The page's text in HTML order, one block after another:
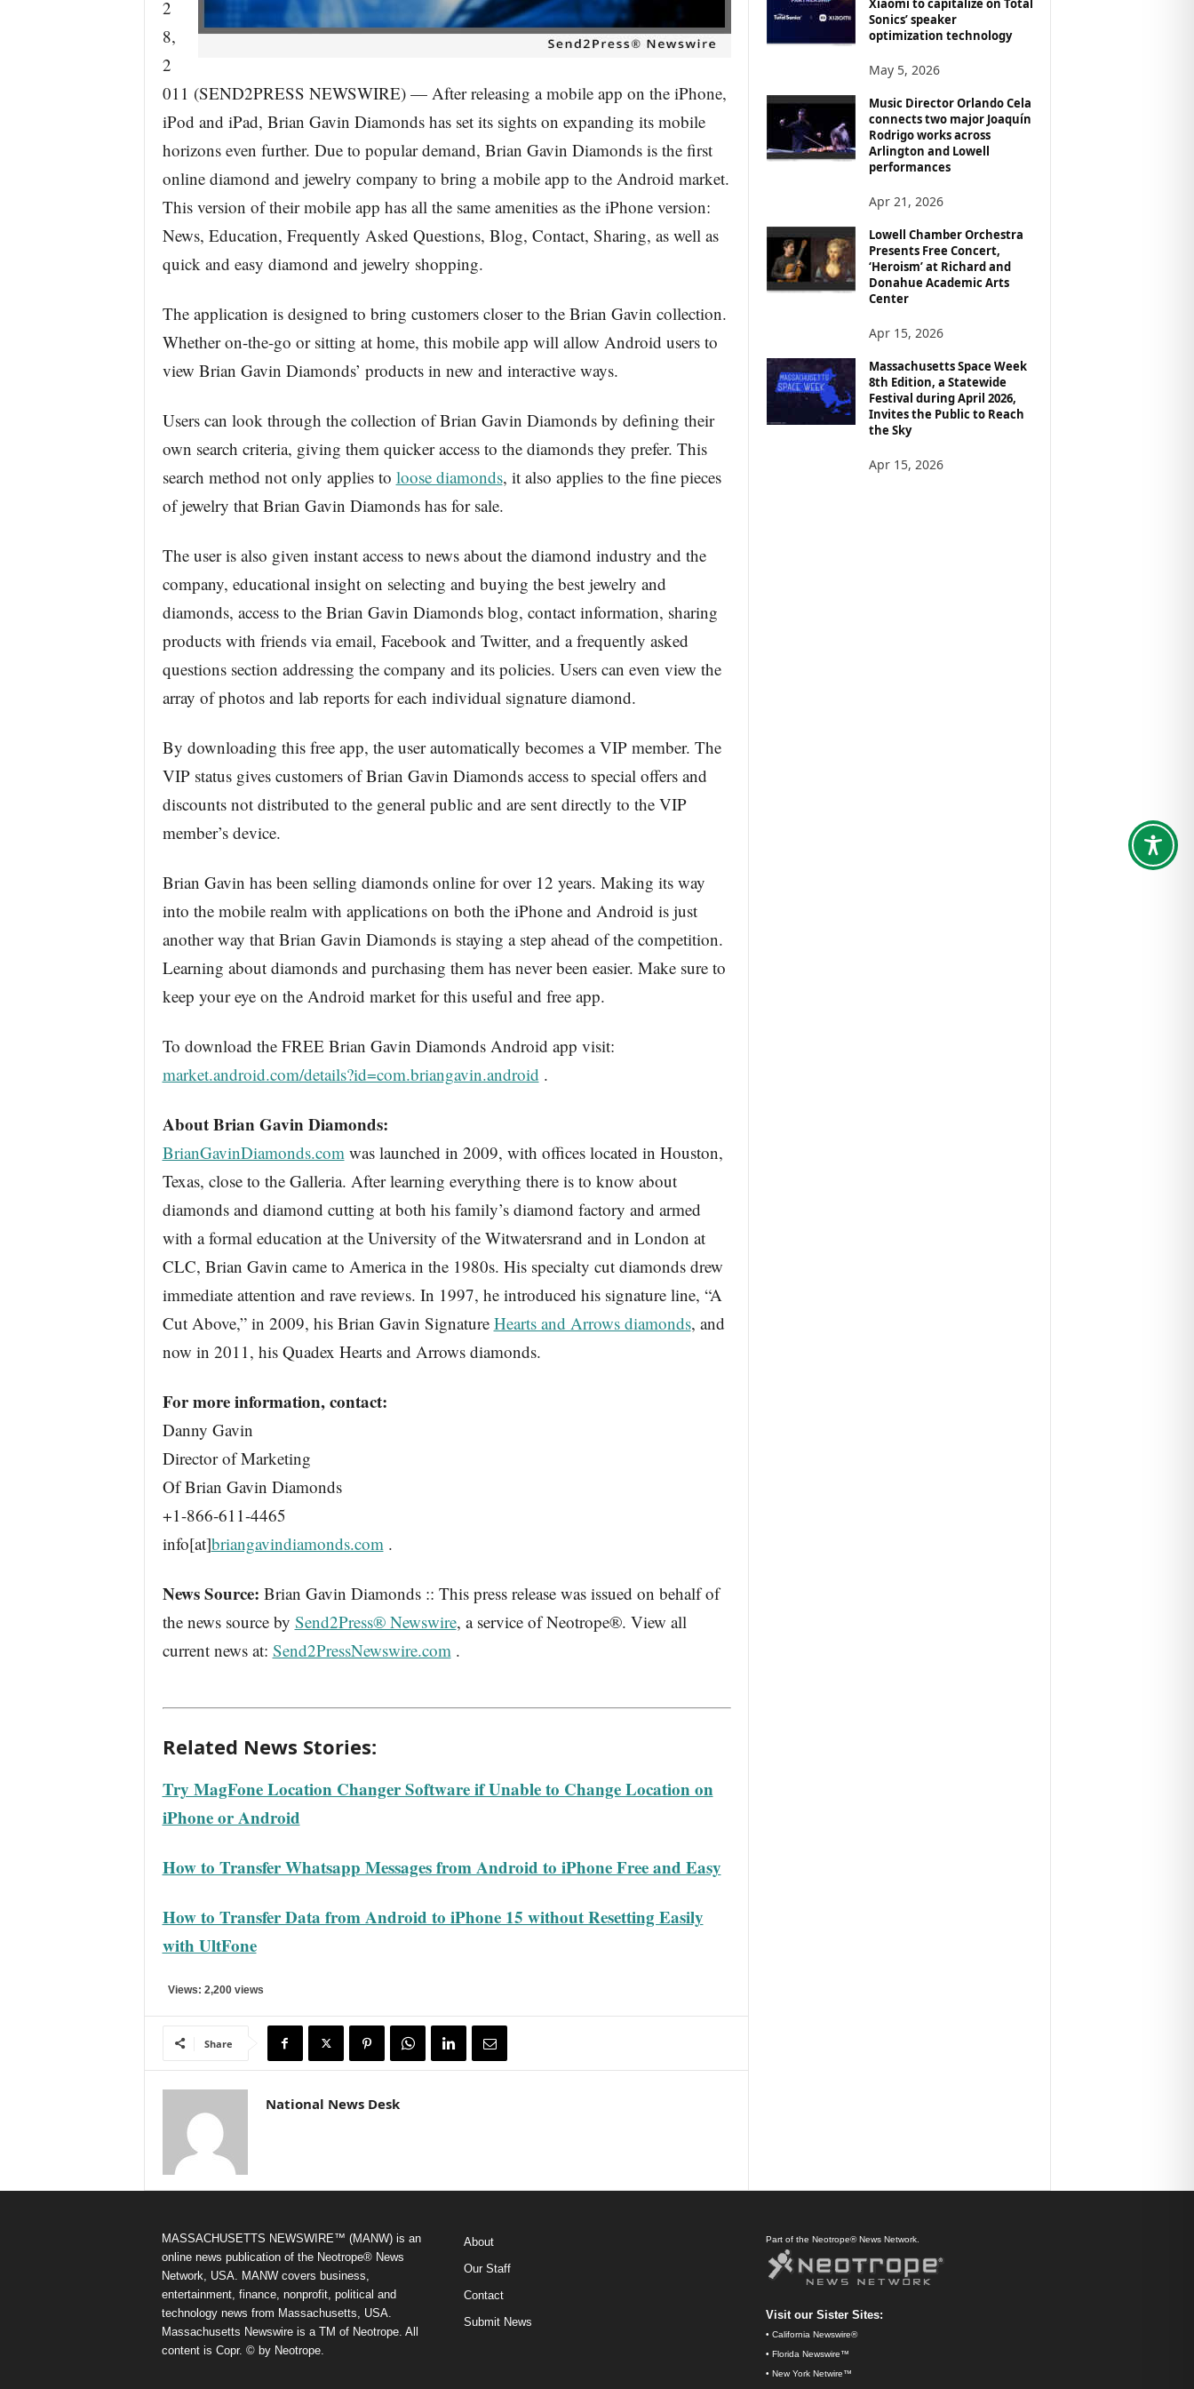
2
8,
2
011 (SEND2PRESS NEWSWIRE) — After releasing a mobile app on the iPhone,
iPod and iPad, Brian Gavin Diamonds has set its sights on expanding its mobile
horizons even further. Due to popular demand, Brian Gavin Diamonds is the first
online diamond and jewelry company to bring a mobile app to the Android market.
This version of their mobile app has all the same amenities as the iPhone version:
News, Education, Frequently Asked Questions, Blog, Contact, Sharing, as well as
quick and easy diamond and jewelry shopping.
The application is designed to bring customers closer to the Brian Gavin collection.
Whether on-the-go or sitting at home, this mobile app will allow Android users to
view Brian Gavin Diamonds’ products in new and interactive ways.
Users can look through the collection of Brian Gavin Diamonds by defining their
own search criteria, giving them quicker access to the diamonds they prefer. This
search method not only applies to loose diamonds, it also applies to the fine pieces
of jewelry that Brian Gavin Diamonds has for sale.
The user is also given instant access to news about the diamond industry and the
company, educational insight on selecting and buying the best jewelry and
diamonds, access to the Brian Gavin Diamonds blog, contact information, sharing
products with friends via email, Facebook and Twitter, and a frequently asked
questions section addressing the company and its policies. Users can even view the
array of photos and lab reports for each individual signature diamond.
By downloading this free app, the user automatically becomes a VIP member. The
VIP status gives customers of Brian Gavin Diamonds access to special offers and
discounts not distributed to the general public and are sent directly to the VIP
member’s device.
Brian Gavin has been selling diamonds online for over 12 years. Making its way
into the mobile realm with applications on both the iPhone and Android is just
another way that Brian Gavin Diamonds is staying a step ahead of the competition.
Learning about diamonds and purchasing them has never been easier. Make sure to
keep your eye on the Android market for this useful and free app.
To download the FREE Brian Gavin Diamonds Android app visit:
market.android.com/details?id=com.briangavin.android .
About Brian Gavin Diamonds:
BrianGavinDiamonds.comwas launched in 2009, with offices located in Houston,
Texas, close to the Galleria. After learning everything there is to know about
diamonds and diamond cutting at both his family’s diamond factory and armed
with a formal education at the University of the Witwatersrand and in London at
CLC, Brian Gavin came to America in the 1980s. His specialty cut diamonds drew
immediate attention and rave reviews. In 1997, he introduced his signature line, “A
Cut Above,” in 2009, his Brian Gavin Signature Hearts and Arrows diamonds, and
now in 2011, his Quadex Hearts and Arrows diamonds.
For more information, contact:
Danny Gavin
Director of Marketing
Of Brian Gavin Diamonds
+1-866-611-4465
info[at]briangavindiamonds.com.
News Source: Brian Gavin Diamonds :: This press release was issued on behalf of
the news source by Send2Press® Newswire, a service of Neotrope®. View all
current news at: Send2PressNewswire.com.
Related News Stories:
Try MagFone Location Changer Software if Unable to Change Location on
iPhone or Android
How to Transfer Whatsapp Messages from Android to iPhone Free and Easy
How to Transfer Data from Android to iPhone 15 without Resetting Easily
with UltFone
Views: 2,200 views
Share
National News Desk
Sonics’ speaker
optimization technology
May 5, 2026
Music Director Orlando Cela
connects two major Joaquín
Rodrigo works across
Arlington and Lowell
performances
Apr 21, 2026
Lowell Chamber Orchestra
Presents Free Concert,
‘Heroism’ at Richard and
Donahue Academic Arts
Center
Apr 15, 2026
Massachusetts Space Week
8th Edition, a Statewide
Festival during April 2026,
Invites the Public to Reach
the Sky
Apr 15, 2026
MASSACHUSETTS NEWSWIRE™ (MANW) is an
online news publication of the Neotrope® News
Network, USA. MANW covers business,
entertainment, finance, nonprofit, political and
technology news from Massachusetts, USA.
Massachusetts Newswire is a TM of Neotrope. All
content is Copr. © by Neotrope.
About
Our Staff
Contact
Submit News
Part of the Neotrope® News Network.
Visit our Sister Sites:
• California Newswire®
• Florida Newswire™
• New York Netwire™